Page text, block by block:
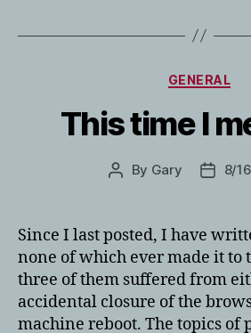
GENERAL
This time I
Post
By Gary
Post
8/
Since I last posted, I have
none of which ever made it to
three of them suffered from
accidental closure of the
machine reboot. The topics of